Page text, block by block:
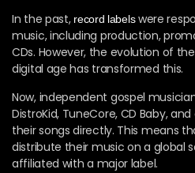
In the past, record labelswere
music, including production,
CDs. However, the evolution of
digital age has transformed this.
Now, independent gospel
DistroKid, TuneCore, CD Baby,
their songs directly. This means
distribute their music on a global
affiliated with a major label.